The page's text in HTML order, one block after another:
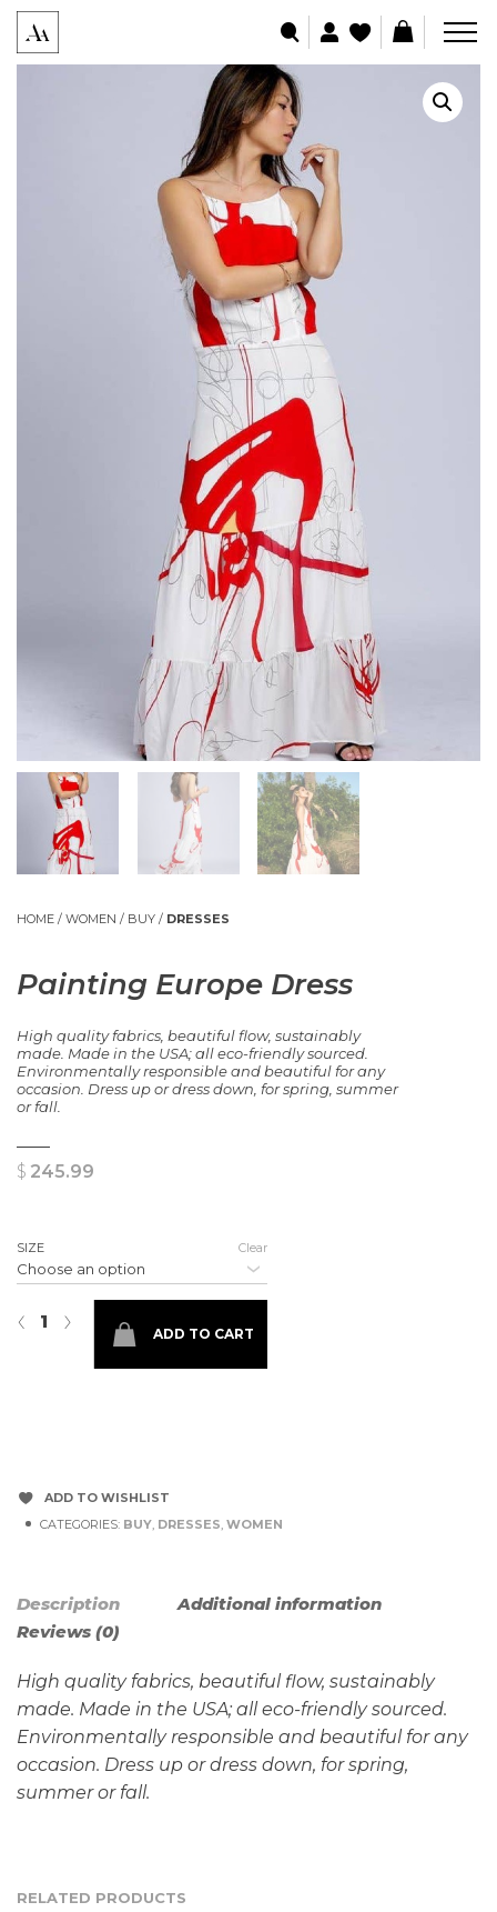
HOME / WOMEN / BUY / DRESSES
Painting Europe Dress
High quality fabrics, beautiful flow, sustainably
made. Made in the USA; all eco-friendly sourced.
Environmentally responsible and beautiful for any
occasion. Dress up or dress down, for spring, summer
or fall.
$ 245.99
SIZE Clear
›
‹ ADD TO CART
ADD TO WISHLIST
CATEGORIES: BUY, DRESSES, WOMEN
Description
Additional information
Reviews (0)
High quality fabrics, beautiful flow, sustainably
made. Made in the USA; all eco-friendly sourced.
Environmentally responsible and beautiful for any
occasion. Dress up or dress down, for spring,
summer or fall.
RELATED PRODUCTS